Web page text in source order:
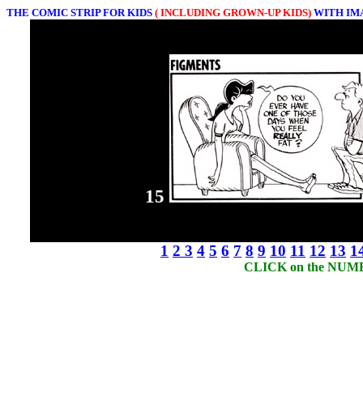
THE COMIC STRIP FOR KIDS ( INCLUDING GROWN-UP KIDS) WITH
15
1 2 3 4 5 6 7 8 9 10 11 12 13
CLICK on the